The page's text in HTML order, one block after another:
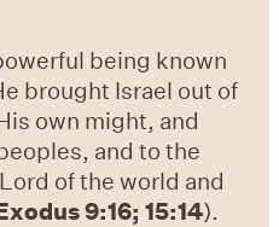
being known
brought Israel out of
own might, and
and to the
of the world and
9:16; 15:14).